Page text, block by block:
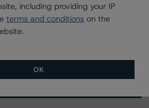
of our Business Development or
teams, please click
including providing your IP
terms and conditions on the
OK